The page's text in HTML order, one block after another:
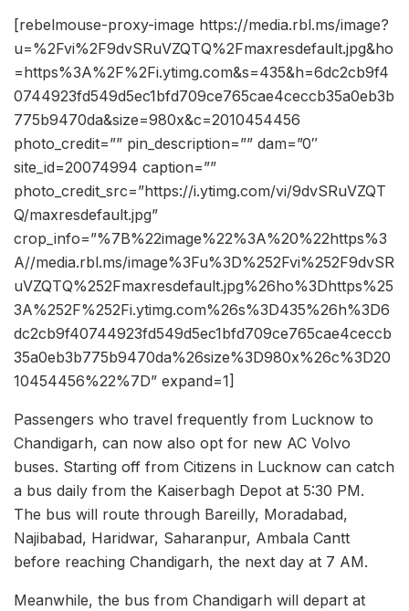
[rebelmouse-proxy-image https://media.rbl.ms/image?
u=%2Fvi%2F9dvSRuVZQTQ%2Fmaxresdefault.jpg&ho
=https%3A%2F%2Fi.ytimg.com&s=435&h=6dc2cb9f4
0744923fd549d5ec1bfd709ce765cae4ceccb35a0eb3b
775b9470da&size=980x&c=2010454456
photo_credit=”” pin_description=”” dam=”0″
site_id=20074994 caption=””
photo_credit_src=”https://i.ytimg.com/vi/9dvSRuVZQT
Q/maxresdefault.jpg”
crop_info=”%7B%22image%22%3A%20%22https%3
A//media.rbl.ms/image%3Fu%3D%252Fvi%252F9dvSR
uVZQTQ%252Fmaxresdefault.jpg%26ho%3Dhttps%25
3A%252F%252Fi.ytimg.com%26s%3D435%26h%3D6
dc2cb9f40744923fd549d5ec1bfd709ce765cae4ceccb
35a0eb3b775b9470da%26size%3D980x%26c%3D20
10454456%22%7D” expand=1]
Passengers who travel frequently from Lucknow to
Chandigarh, can now also opt for new AC Volvo
buses. Starting off from Citizens in Lucknow can catch
a bus daily from the Kaiserbagh Depot at 5:30 PM.
The bus will route through Bareilly, Moradabad,
Najibabad, Haridwar, Saharanpur, Ambala Cantt
before reaching Chandigarh, the next day at 7 AM.
Meanwhile, the bus from Chandigarh will depart at